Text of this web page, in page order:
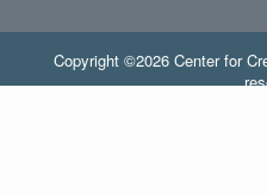
Copyright ©2026 Center for